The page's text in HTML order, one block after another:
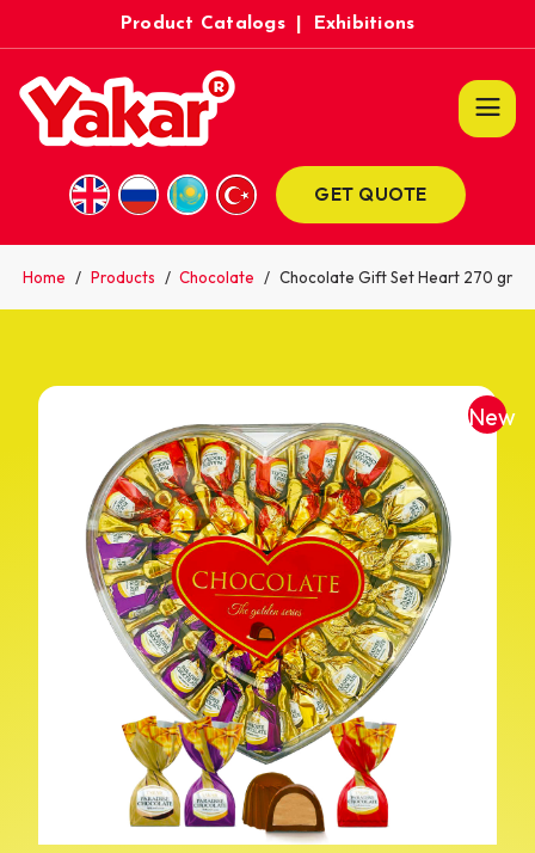
Product Catalogs Exhibitions
GET QUOTE
Home / Products / Chocolate / Chocolate Gift Set Heart 270 gr
New